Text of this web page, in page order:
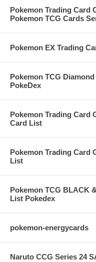
Pokemon Trading Card
Pokemon TCG Cards
Pokemon EX Trading
Pokemon TCG
PokeDex
Pokemon Trading Card
Card List
Pokemon Trading Card
List
Pokemon TCG BLACK
List Pokedex
pokemon-energycards
Naruto CCG Series 24